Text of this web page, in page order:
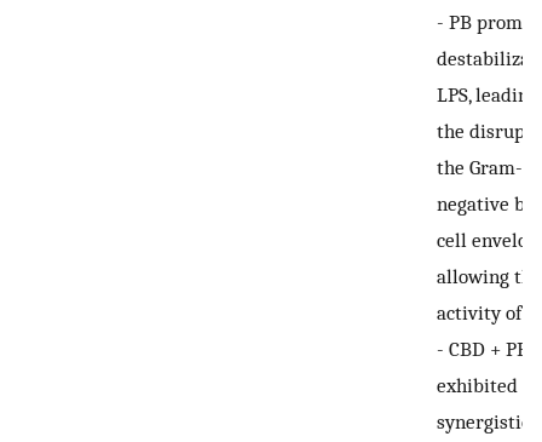
- PB
LPS,
the
the Gram-
negative
cell
allowing the
activity of
- CBD + PB
exhibited a
synergistic